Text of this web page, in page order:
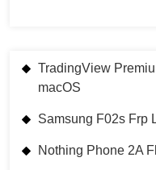
TradingView
macOS
Samsung F02s Frp
Nothing Phone 2A